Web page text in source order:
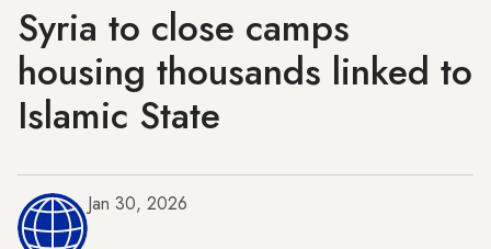
Syria to close camps
housing thousands linked to
Islamic State
Jan 30, 2026